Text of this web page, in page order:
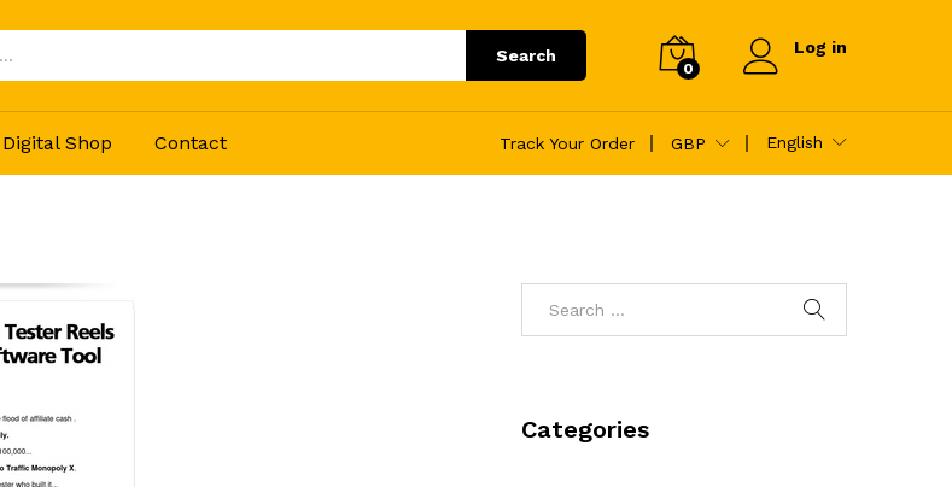
Search
0
Log in
Digital Shop Contact Track Your Order GBP English
Categories